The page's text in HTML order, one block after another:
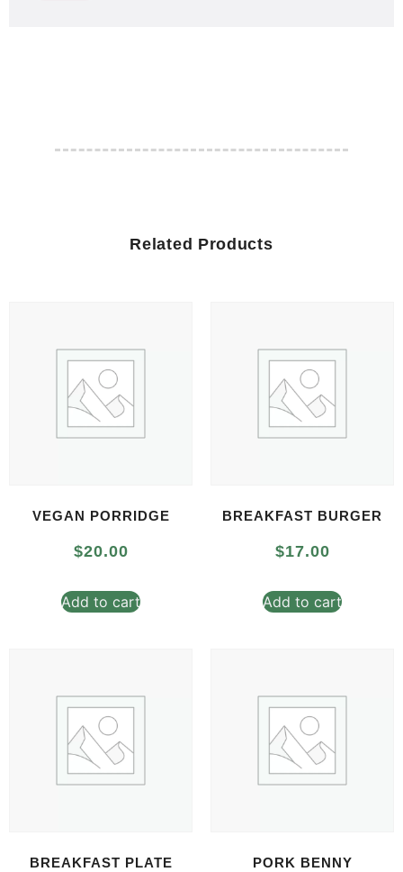
Related Products
VEGAN PORRIDGE
$20.00
Add to cart
BREAKFAST BURGER
$17.00
Add to cart
BREAKFAST PLATE PORK BENNY